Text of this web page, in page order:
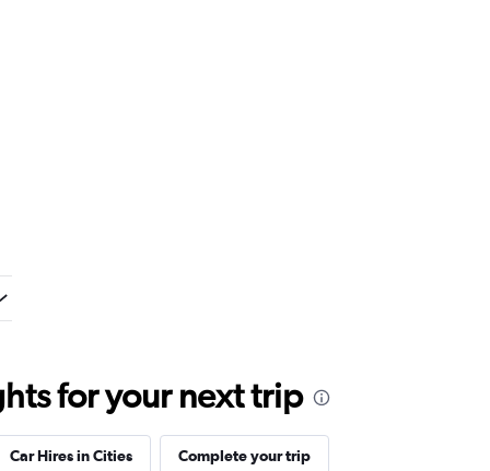
for your next trip
Car Hires in Cities Complete your trip